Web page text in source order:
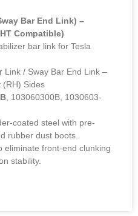
Bar End Link) –
Compatible)
bar link for Tesla
Link / Sway Bar End Link –
(RH) Sides
, 103060300B, 1030603-
coated steel with pre-
rubber dust boots.
eliminate front-end clunking
stability.